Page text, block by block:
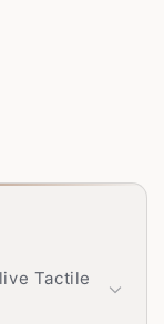
Tactile